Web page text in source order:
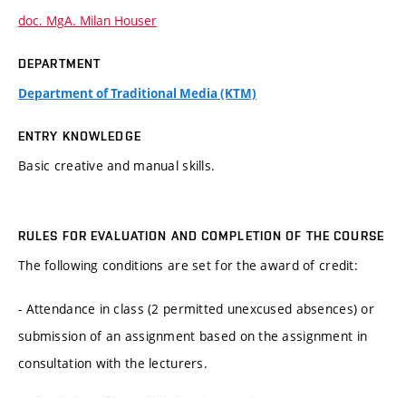
doc. MgA. Milan Houser
DEPARTMENT
Department of Traditional Media (KTM)
ENTRY KNOWLEDGE
Basic creative and manual skills.
RULES FOR EVALUATION AND COMPLETION OF THE COURSE
The following conditions are set for the award of credit:
- Attendance in class (2 permitted unexcused absences) or
submission of an assignment based on the assignment in
consultation with the lecturers.